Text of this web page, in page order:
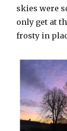
skies were
only get at
frosty in